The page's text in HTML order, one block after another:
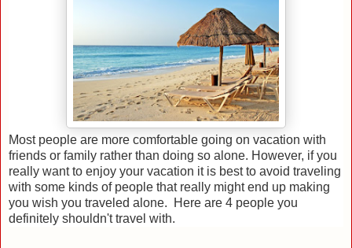
Most people are more comfortable going on vacation with
friends or family rather than doing so alone. However, if you
really want to enjoy your vacation it is best to avoid traveling
with some kinds of people that really might end up making
you wish you traveled alone. Here are 4 people you
definitely shouldn't travel with.